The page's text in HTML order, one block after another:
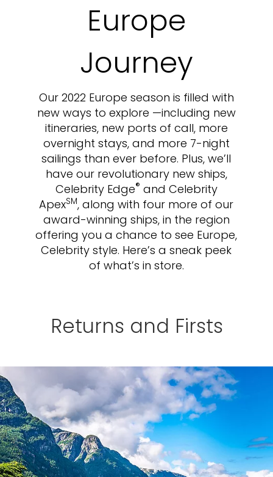
Europe
Journey
Our 2022 Europe season is filled with
new ways to explore —including new
itineraries, new ports of call, more
overnight stays, and more 7-night
sailings than ever before. Plus, we’ll
have our revolutionary new ships,
Celebrity Edge® and Celebrity
ApexSM, along with four more of our
award-winning ships, in the region
offering you a chance to see Europe,
Celebrity style. Here’s a sneak peek
of what’s in store.
Returns and Firsts